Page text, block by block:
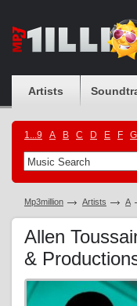
Artists
1...9 A B C D E F G
Mp3million Artists A
Allen
&